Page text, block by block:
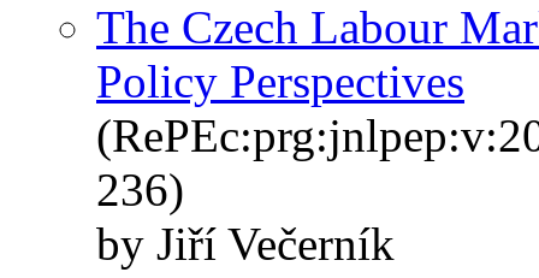
The Czech Labour
Policy Perspectives
236)
by Jiří Večerník